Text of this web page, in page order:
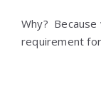
Why?
requirement